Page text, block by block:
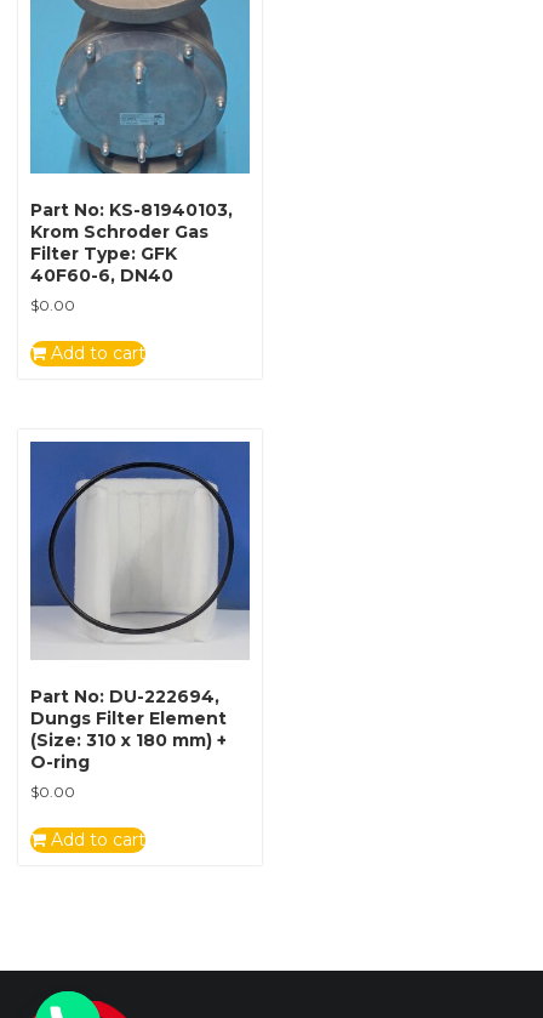
Part No: KS-81940103,
Krom Schroder Gas
Filter Type: GFK
40F60-6, DN40
$0.00
Add to cart
Part No: DU-222694,
Dungs Filter Element
(Size: 310 x 180 mm) +
O-ring
$0.00
Add to cart